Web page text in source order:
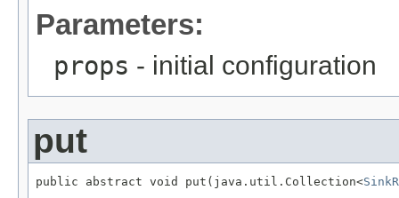
Parameters:
props - initial configuration
put
public abstract void put(java.util.Collection<